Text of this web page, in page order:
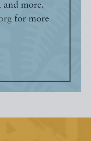
and more.
for more